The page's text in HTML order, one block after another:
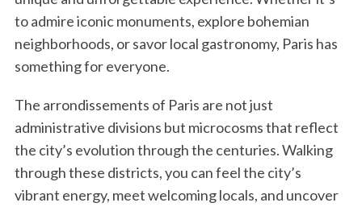
to admire iconic monuments, explore bohemian
neighborhoods, or savor local gastronomy, Paris has
something for everyone.
The arrondissements of Paris are not just
administrative divisions but microcosms that reflect
the city’s evolution through the centuries. Walking
through these districts, you can feel the city’s
vibrant energy, meet welcoming locals, and uncover